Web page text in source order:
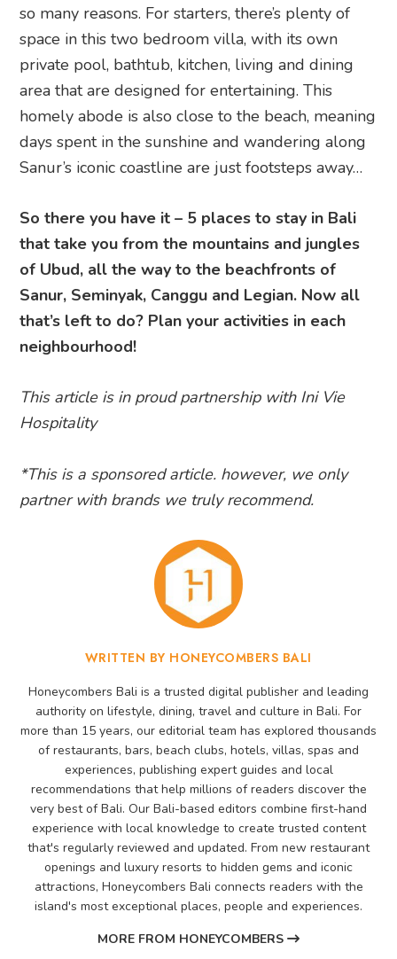
so many reasons. For starters, there’s plenty of
space in this two bedroom villa, with its own
private pool, bathtub, kitchen, living and dining
area that are designed for entertaining. This
homely abode is also close to the beach, meaning
days spent in the sunshine and wandering along
Sanur’s iconic coastline are just footsteps away…
So there you have it – 5 places to stay in Bali
that take you from the mountains and jungles
of Ubud, all the way to the beachfronts of
Sanur, Seminyak, Canggu and Legian. Now all
that’s left to do? Plan your activities in each
neighbourhood!
This article is in proud partnership with Ini Vie
Hospitality
*This is a sponsored article. however, we only
partner with brands we truly recommend.
WRITTEN BY HONEYCOMBERS BALI
Honeycombers Bali is a trusted digital publisher and leading
authority on lifestyle, dining, travel and culture in Bali. For
more than 15 years, our editorial team has explored thousands
of restaurants, bars, beach clubs, hotels, villas, spas and
experiences, publishing expert guides and local
recommendations that help millions of readers discover the
very best of Bali. Our Bali-based editors combine first-hand
experience with local knowledge to create trusted content
that's regularly reviewed and updated. From new restaurant
openings and luxury resorts to hidden gems and iconic
attractions, Honeycombers Bali connects readers with the
island's most exceptional places, people and experiences.
MORE FROM HONEYCOMBERS